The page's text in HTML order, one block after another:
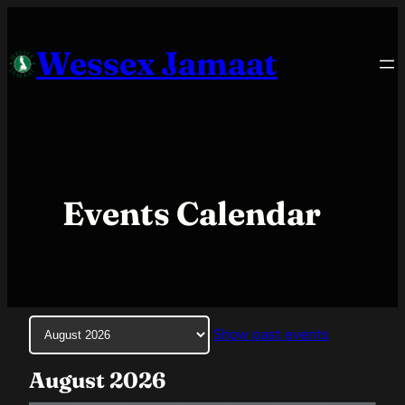
contentWessex Jamaat
Events Calendar
Month
selection
Show past events
August 2026